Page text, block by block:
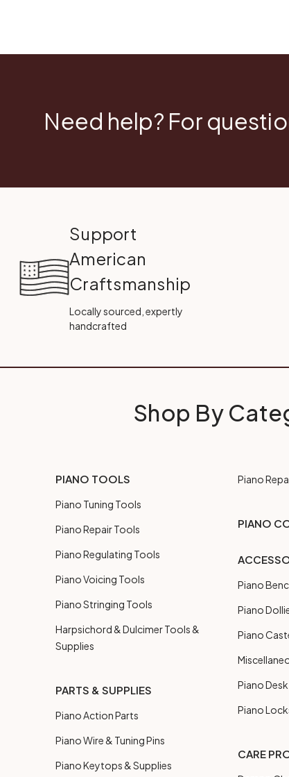
Need help? For
Support
American
Craftsmanship
Locally sourced, expertly
handcrafted
Shop By
PIANO TOOLS
Piano Tuning Tools
Piano Repair Tools
Piano Regulating Tools
Piano Voicing Tools
Piano Stringing Tools
Harpsichord & Dulcimer Tools &
Supplies
PARTS & SUPPLIES
Piano Action Parts
Piano Wire & Tuning Pins
Piano Keytops & Supplies
Piano
PIANO
Piano
Piano
Piano
Piano
Piano
CARE